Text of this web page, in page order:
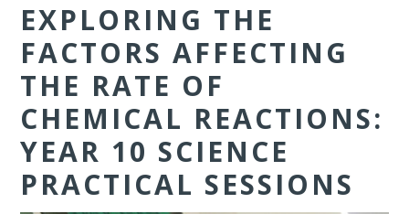
EXPLORING THE
FACTORS AFFECTING
THE RATE OF
CHEMICAL REACTIONS:
YEAR 10 SCIENCE
PRACTICAL SESSIONS